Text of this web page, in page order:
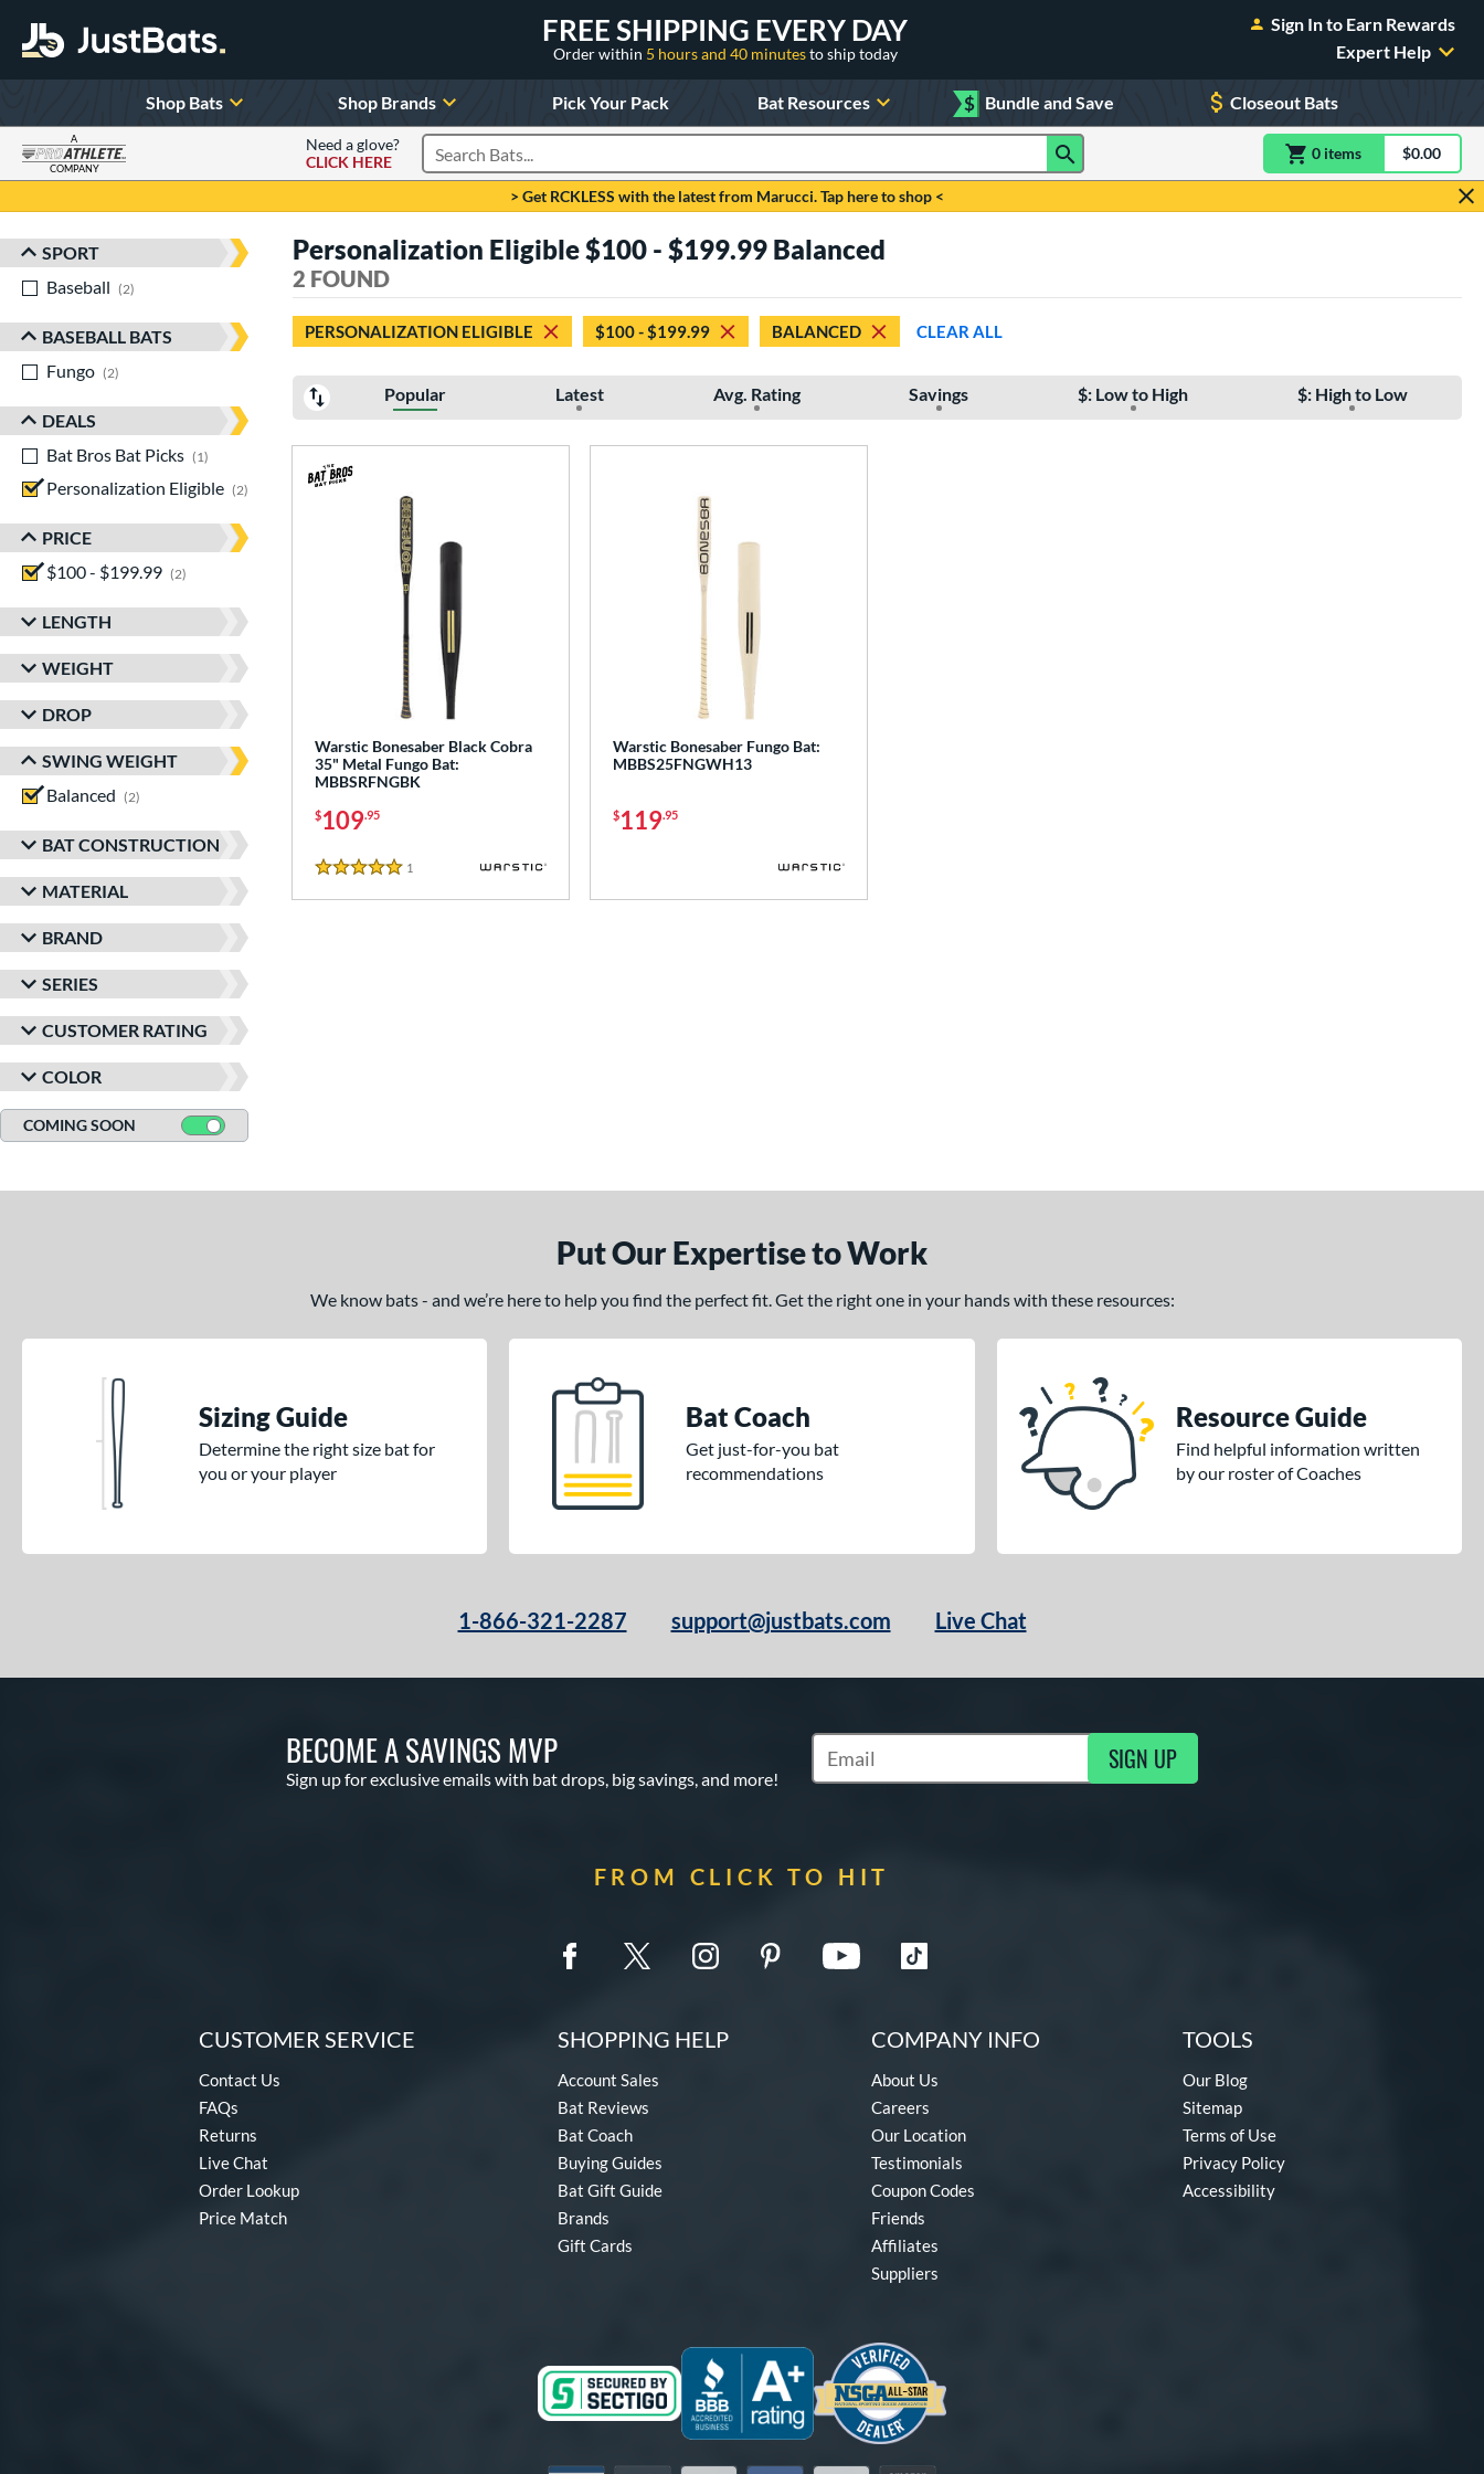
FREE SHIPPING EVERY DAY
Order within 5 hours and 40 minutesto ship today
Sign In to Earn Rewards
Expert Help
Shop Bats Shop Brands Pick Your Pack Bat Resources $ Bundle and Save Closeout Bats
A
COMPANY
Need a glove?
CLICK HERE
Search Products 0 itemsitem(s) in$0.00
> Get RCKLESS with the latest from Marucci. Tap here to shop <
Sort Results
SPORT
Baseball
2
BASEBALL BATS
Fungo
2
DEALS
Bat Bros Bat Picks
1
Personalization Eligible
2 matching results
PRICE
$100 - $199.99
2
LENGTH
WEIGHT
DROP
SWING WEIGHT
Balanced
2
BAT CONSTRUCTION
MATERIAL
BRAND
SERIES
CUSTOMER RATING
COLOR
COMING SOON
Personalization Eligible $100 - $199.99 Balanced
2 FOUND
PERSONALIZATION ELIGIBLE $100 - $199.99 BALANCED CLEAR ALL
Popular Latest Avg. Rating Savings $: Low to High $: High to Low
Warstic Bonesaber Black Cobra
35" Metal Fungo Bat:
MBBSRFNGBK
$109.95
5 Stars
1
Warstic Bonesaber Fungo Bat:
MBBS25FNGWH13
$119.95
Put Our Expertise to Work
We know bats - and we’re here to help you find the perfect fit. Get the right one in your hands with these resources:
Sizing Guide
Determine the right size bat for
you or your player
Bat Coach
Get just-for-you bat
recommendations
Resource Guide
Find helpful information written
by our roster of Coaches
1-866-321-2287 support@justbats.com Live Chat
BECOME A SAVINGS MVP
Sign up for exclusive emails with bat drops, big savings, and more!
Subscribe to Marketing Updates SIGN UP
FROM CLICK TO HIT
CUSTOMER SERVICE
Contact Us
FAQs
Returns
Live Chat
Order Lookup
Price Match
SHOPPING HELP
Account Sales
Bat Reviews
Bat Coach
Buying Guides
Bat Gift Guide
Brands
Gift Cards
COMPANY INFO
About Us
Careers
Our Location
Testimonials
Coupon Codes
Friends
Affiliates
Suppliers
TOOLS
Our Blog
Sitemap
Terms of Use
Privacy Policy
Accessibility